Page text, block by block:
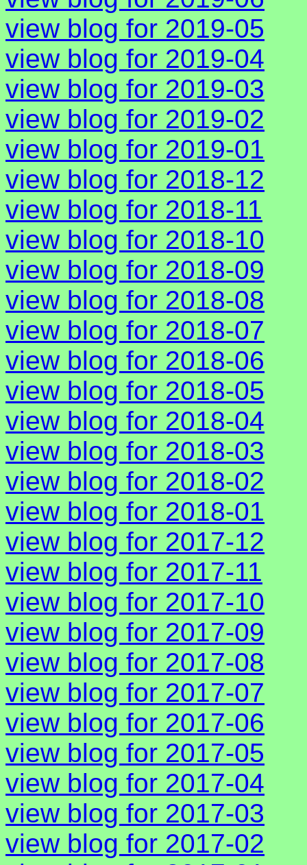
view blog for 2019-05
view blog for 2019-04
view blog for 2019-03
view blog for 2019-02
view blog for 2019-01
view blog for 2018-12
view blog for 2018-11
view blog for 2018-10
view blog for 2018-09
view blog for 2018-08
view blog for 2018-07
view blog for 2018-06
view blog for 2018-05
view blog for 2018-04
view blog for 2018-03
view blog for 2018-02
view blog for 2018-01
view blog for 2017-12
view blog for 2017-11
view blog for 2017-10
view blog for 2017-09
view blog for 2017-08
view blog for 2017-07
view blog for 2017-06
view blog for 2017-05
view blog for 2017-04
view blog for 2017-03
view blog for 2017-02